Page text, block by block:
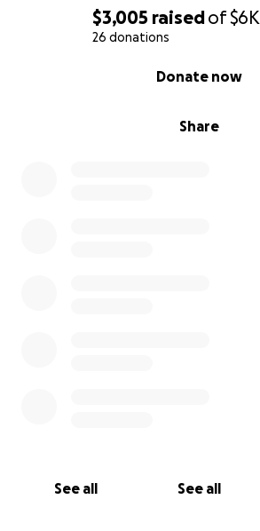
$3,005 raisedof$6K
26 donations
Share
Donate now
See all See all